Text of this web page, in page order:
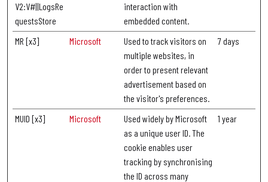
V2:V#||LogsRe
questsStore
interaction with
embedded content.
MR [x3] Microsoft
Used to track visitors on
multiple websites, in
order to present relevant
advertisement based on
the visitor's preferences.
7 days
MUID [x3] Microsoft
Used widely by Microsoft
as a unique user ID. The
cookie enables user
tracking by synchronising
the ID across many
1 year